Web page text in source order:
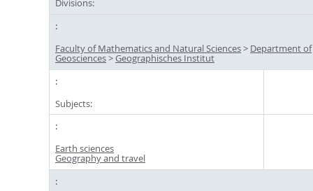
Divisions:
Faculty of Mathematics and Natural Sciences> Department of
Geosciences>Geographisches Institut
Subjects:
Earth sciences
Geography and travel